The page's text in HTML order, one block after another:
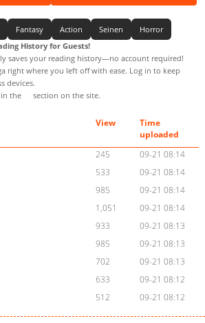
Fantasy Action Seinen
Horror
History for Guests!
saves your reading history—no account required!
right where you left off with ease. Log in to keep
devices.
the
section on the site.
View
Time
uploaded
245
09-21 08:14
533
09-21 08:14
985
09-21 08:14
1,051
09-21 08:14
933
09-21 08:13
985
09-21 08:13
702
09-21 08:13
633
09-21 08:12
512 09-21 08:12